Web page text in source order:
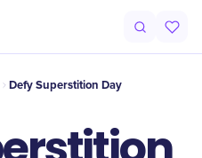
Defy Superstition Day